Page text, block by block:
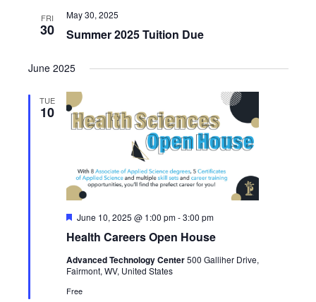
FRI
30 Summer 2025 Tuition Due
May 30, 2025
June 2025
TUE
10
Health Careers Open House
Featured
June 10, 2025 @ 1:00 pm-3:00 pm
Advanced Technology Center500 Galliher Drive,
Fairmont, WV, United States
Free